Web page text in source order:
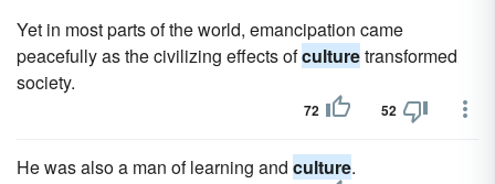
Yet in most parts of the world, emancipation came
peacefully as the civilizing effects ofculturetransformed
society.
72 52
He was also a man of learning and culture.